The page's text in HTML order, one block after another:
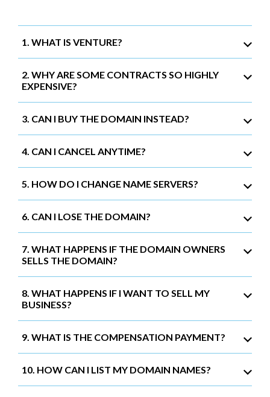
1. WHAT IS VENTURE?
2. WHY ARE SOME CONTRACTS SO HIGHLY
EXPENSIVE?
3. CAN I BUY THE DOMAIN INSTEAD?
4. CAN I CANCEL ANYTIME?
5. HOW DO I CHANGE NAME SERVERS?
6. CAN I LOSE THE DOMAIN?
7. WHAT HAPPENS IF THE DOMAIN OWNERS
SELLS THE DOMAIN?
8. WHAT HAPPENS IF I WANT TO SELL MY
BUSINESS?
9. WHAT IS THE COMPENSATION PAYMENT?
10. HOW CAN I LIST MY DOMAIN NAMES?